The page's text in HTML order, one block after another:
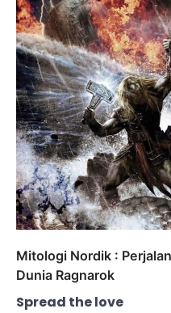
Mitologi Nordik :
Dunia Ragnarok
Spread the love